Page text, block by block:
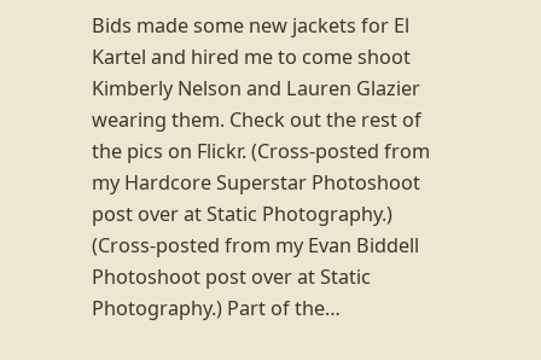
Bids made some new jackets for El
Kartel and hired me to come shoot
Kimberly Nelson and Lauren Glazier
wearing them. Check out the rest of
the pics on Flickr. (Cross-posted from
my Hardcore Superstar Photoshoot
post over at Static Photography.)
(Cross-posted from my Evan Biddell
Photoshoot post over at Static
Photography.) Part of the…